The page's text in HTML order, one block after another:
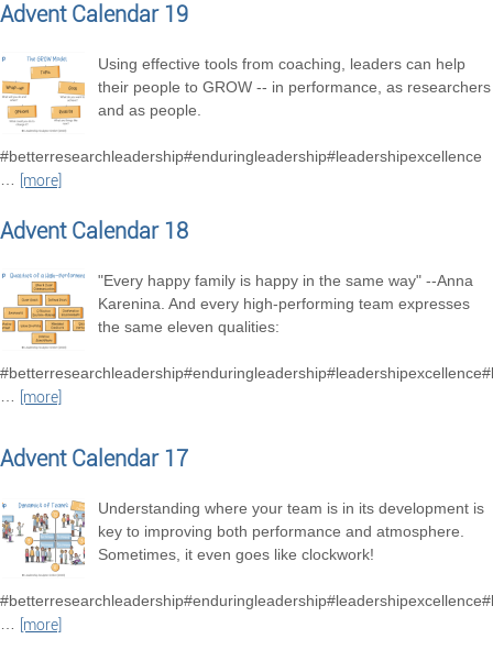
Advent Calendar 19
Using effective tools from coaching, leaders can help
their people to GROW -- in performance, as researchers
and as people.
#betterresearchleadership#enduringleadership#leadershipexcellence
…
[more]
Advent Calendar 18
"Every happy family is happy in the same way" --Anna
Karenina. And every high-performing team expresses
the same eleven qualities:
…
[more]
Advent Calendar 17
Understanding where your team is in its development is
key to improving both performance and atmosphere.
Sometimes, it even goes like clockwork!
…
[more]